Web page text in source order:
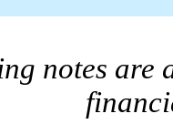
notes